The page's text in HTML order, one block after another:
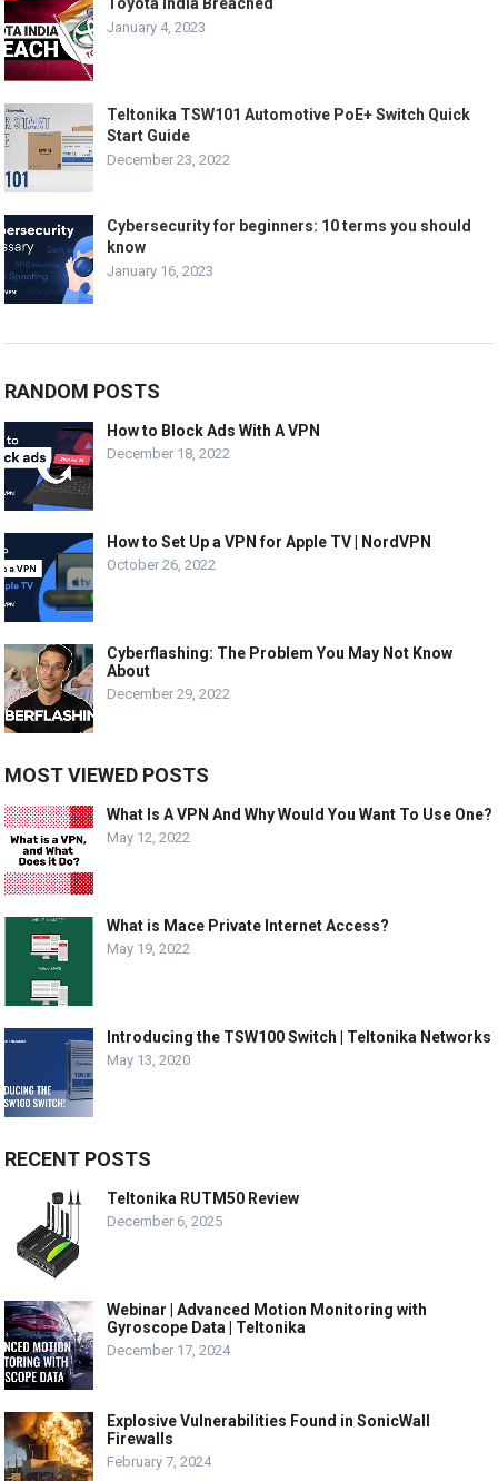
January 4, 2023
Teltonika TSW101 Automotive PoE+ Switch Quick
Start Guide
December 23, 2022
Cybersecurity for beginners: 10 terms you should
know
January 16, 2023
RANDOM POSTS
How to Block Ads With A VPN
December 18, 2022
How to Set Up a VPN for Apple TV | NordVPN
October 26, 2022
Cyberflashing: The Problem You May Not Know
About
December 29, 2022
MOST VIEWED POSTS
What Is A VPN And Why Would You Want To Use One?
May 12, 2022
What is Mace Private Internet Access?
May 19, 2022
Introducing the TSW100 Switch | Teltonika Networks
May 13, 2020
RECENT POSTS
Teltonika RUTM50 Review
December 6, 2025
Webinar | Advanced Motion Monitoring with
Gyroscope Data | Teltonika
December 17, 2024
Explosive Vulnerabilities Found in SonicWall
Firewalls
February 7, 2024